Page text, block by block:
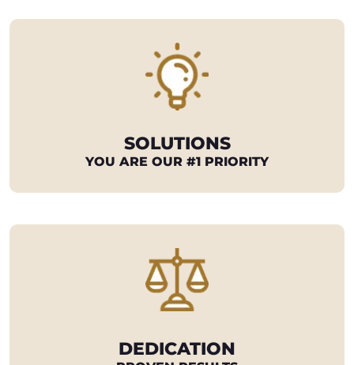
SOLUTIONS
YOU ARE OUR #1 PRIORITY
DEDICATION